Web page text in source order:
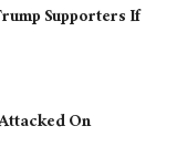
Supporters If
On